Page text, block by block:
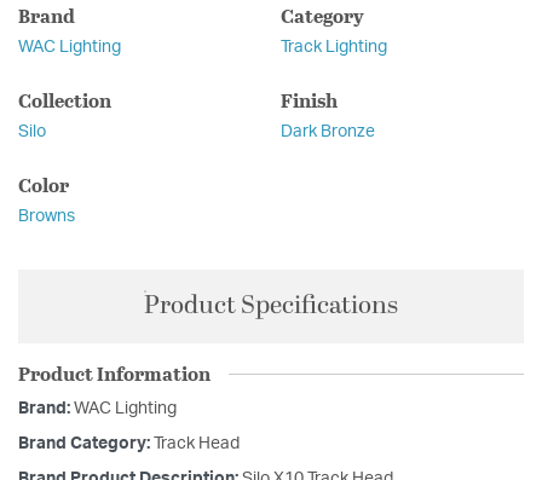
Brand
WAC Lighting
Category
Track Lighting
Collection
Silo
Finish
Dark Bronze
Color
Browns
Product Specifications
Product Information
Brand: WAC Lighting
Brand Category: Track Head